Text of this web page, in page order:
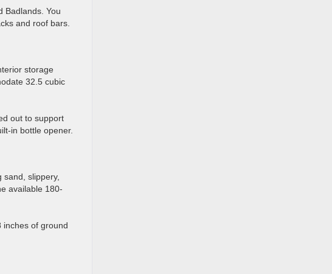
Badlands. You
and roof bars.
storage
32.5 cubic
out to support
in bottle opener.
slippery,
available 180-
inches of ground